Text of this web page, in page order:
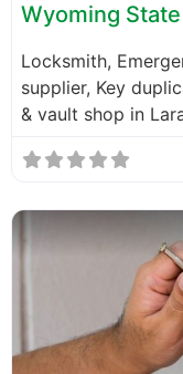
Wyoming
Locksmith,
supplier, Key
& vault shop in